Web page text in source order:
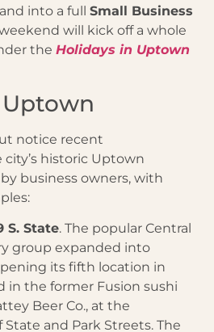
into a full Small Business
will kick off a whole
the Holidays in Uptown
notice recent
historic Uptown
business owners, with
S. State. The popular Central
group expanded into
its fifth location in
in the former Fusion sushi
Beer Co., at the
and Park Streets. The